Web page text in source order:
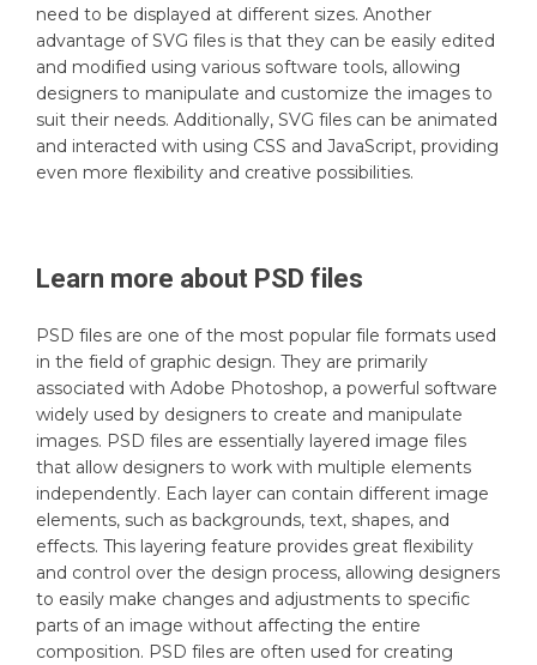
need to be displayed at different sizes. Another
advantage of SVG files is that they can be easily edited
and modified using various software tools, allowing
designers to manipulate and customize the images to
suit their needs. Additionally, SVG files can be animated
and interacted with using CSS and JavaScript, providing
even more flexibility and creative possibilities.
Learn more about PSD files
PSD files are one of the most popular file formats used
in the field of graphic design. They are primarily
associated with Adobe Photoshop, a powerful software
widely used by designers to create and manipulate
images. PSD files are essentially layered image files
that allow designers to work with multiple elements
independently. Each layer can contain different image
elements, such as backgrounds, text, shapes, and
effects. This layering feature provides great flexibility
and control over the design process, allowing designers
to easily make changes and adjustments to specific
parts of an image without affecting the entire
composition. PSD files are often used for creating